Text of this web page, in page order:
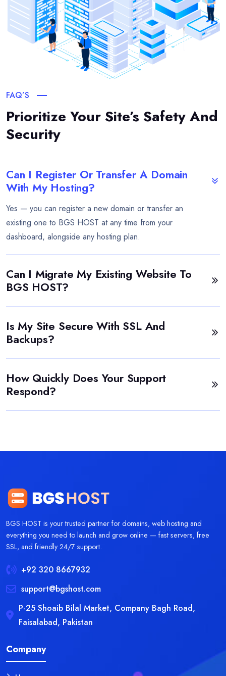
FAQ’S
Prioritize Your Site’s Safety And
Security
Can I Register Or Transfer A Domain
With My Hosting?
Yes — you can register a new domain or transfer an
existing one to BGS HOST at any time from your
dashboard, alongside any hosting plan.
Can I Migrate My Existing Website To
BGS HOST?
Is My Site Secure With SSL And
Backups?
How Quickly Does Your Support
Respond?
BGS HOST is your trusted partner for domains, web hosting and
everything you need to launch and grow online — fast servers, free
SSL, and friendly 24/7 support.
+92 320 8667932
support@bgshost.com
P-25 Shoaib Bilal Market, Company Bagh Road,
Faisalabad, Pakistan
Company